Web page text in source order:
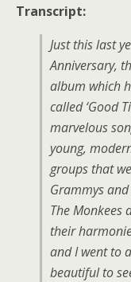
Transcript:
Just this last
Anniversary,
album which
called ‘Good
marvelous
young,
groups that
Grammys
The Monkees
their
and I went to
beautiful to